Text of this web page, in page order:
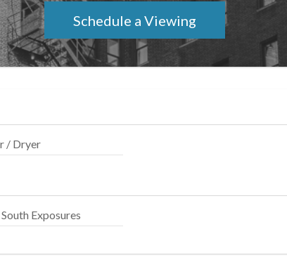
Housing Opportunity.
Schedule a Viewing
/ Dryer
Exposures